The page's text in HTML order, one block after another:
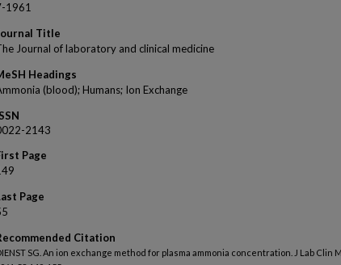
1961
Title
Journal of laboratory and clinical medicine
Headings
(blood); Humans; Ion Exchange
2143
Page
Page
Citation
SG. An ion exchange method for plasma ammonia concentration. J Lab Clin